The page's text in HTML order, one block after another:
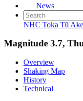
News
NHC Toka Tū Ake
Magnitude 3.7,
Overview
Shaking Map
History
Technical